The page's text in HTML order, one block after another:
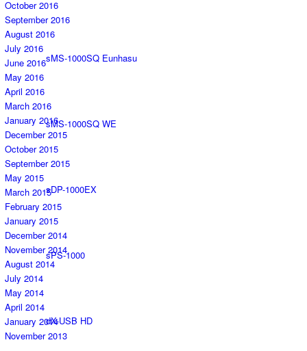
sMS-1000SQ Eunhasu
sMS-1000SQ WE
sDP-1000EX
sPS-1000
dX-USB HD
October 2016
September 2016
August 2016
July 2016
June 2016
May 2016
April 2016
March 2016
January 2016
December 2015
October 2015
September 2015
May 2015
March 2015
February 2015
January 2015
December 2014
November 2014
August 2014
July 2014
May 2014
April 2014
January 2014
November 2013